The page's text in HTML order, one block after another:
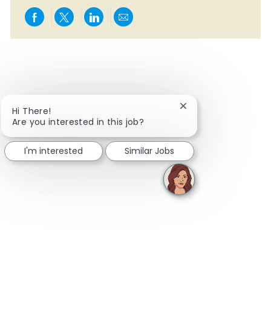
Share via Facebook
Share via twitter
Share via LinkedIn
Share via email
Hi There!
Are you interested in this job?
Close chatbot
I'm interested Similar Jobs